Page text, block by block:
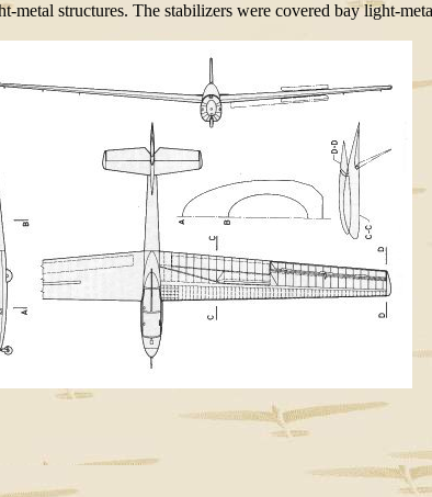
structures. The stabilizers were covered bay light-